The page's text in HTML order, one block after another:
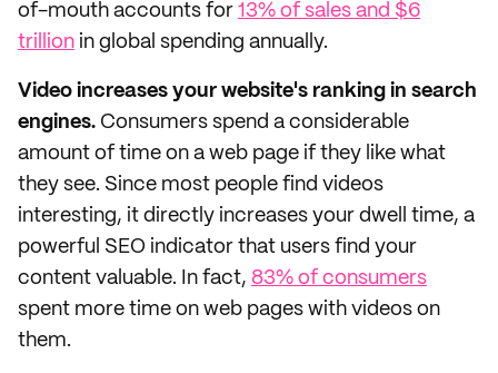
of-mouth accounts for 13% of sales and $6
trillion in global spending annually.
Video increases your website's ranking in search
engines. Consumers spend a considerable
amount of time on a web page if they like what
they see. Since most people find videos
interesting, it directly increases your dwell time, a
powerful SEO indicator that users find your
content valuable. In fact, 83% of consumers
spent more time on web pages with videos on
them.